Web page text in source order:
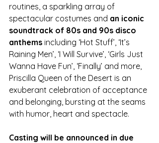
routines, a sparkling array of
spectacular costumes and an iconic
soundtrack of 80s and 90s disco
anthems including ‘Hot Stuff’, ‘It’s
Raining Men’, ‘I Will Survive’, ‘Girls Just
Wanna Have Fun’, ‘Finally’ and more,
Priscilla Queen of the Desert is an
exuberant celebration of acceptance
and belonging, bursting at the seams
with humor, heart and spectacle.
Casting will be announced in due